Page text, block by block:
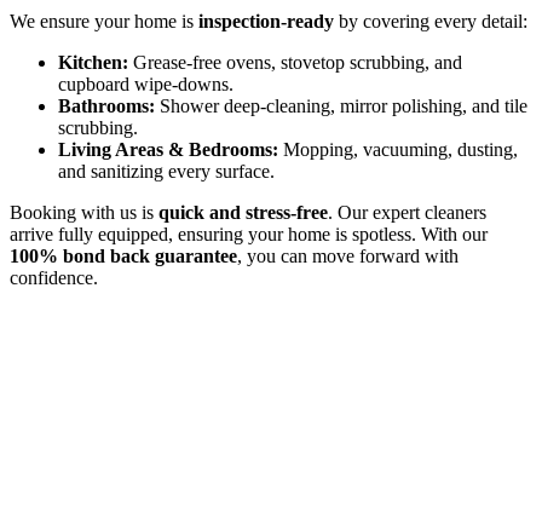
We ensure your home is inspection-ready by covering every detail:
Kitchen: Grease-free ovens, stovetop scrubbing, and
cupboard wipe-downs.
Bathrooms: Shower deep-cleaning, mirror polishing, and tile
scrubbing.
Living Areas & Bedrooms: Mopping, vacuuming, dusting,
and sanitizing every surface.
Booking with us is quick and stress-free. Our expert cleaners
arrive fully equipped, ensuring your home is spotless. With our
100% bond back guarantee, you can move forward with
confidence.